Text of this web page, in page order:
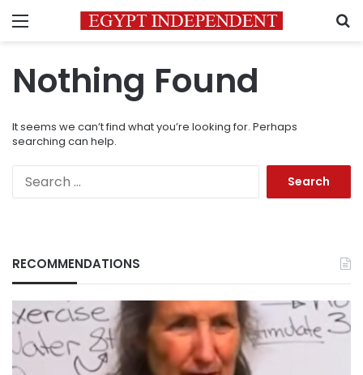
Menu
Nothing Found
It seems we can’t find what you’re looking for. Perhaps
searching can help.
RECOMMENDATIONS